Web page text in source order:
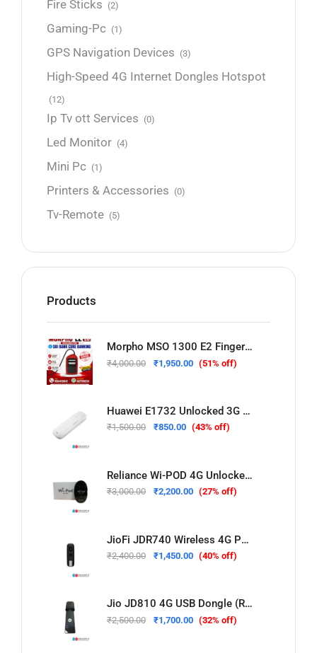
Fire Sticks (2)
Gaming-Pc (1)
GPS Navigation Devices (3)
High-Speed 4G Internet Dongles Hotspot
(12)
Ip Tv ott Services (0)
Led Monitor (4)
Mini Pc (1)
Printers & Accessories (0)
Tv-Remote (5)
Products
Morpho MSO 1300 E2 Fingerprint Scanner For Sbi Bank
₹4,000.00 ₹1,950.00 (51% off)
Huawei E1732 Unlocked 3G USB Dongle (Refurbished – Used & Tested)
₹1,500.00 ₹850.00 (43% off)
Reliance Wi-POD 4G Unlocked WiFi Hotspot (New)
₹3,000.00 ₹2,200.00 (27% off)
JioFi JDR740 Wireless 4G Portable Router (Refurbished – Used & Tested)
₹2,400.00 ₹1,450.00 (40% off)
Jio JD810 4G USB Dongle (Refurbished – Used & Tested)
₹2,500.00 ₹1,700.00 (32% off)